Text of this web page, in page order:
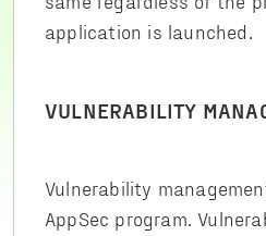
application is launched.
VULNERABILITY
Vulnerability
AppSec program.